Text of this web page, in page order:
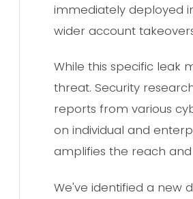
immediately deployed
wider account
While this specific leak
threat. Security
reports from various
on individual and
amplifies the reach
We've identified a new